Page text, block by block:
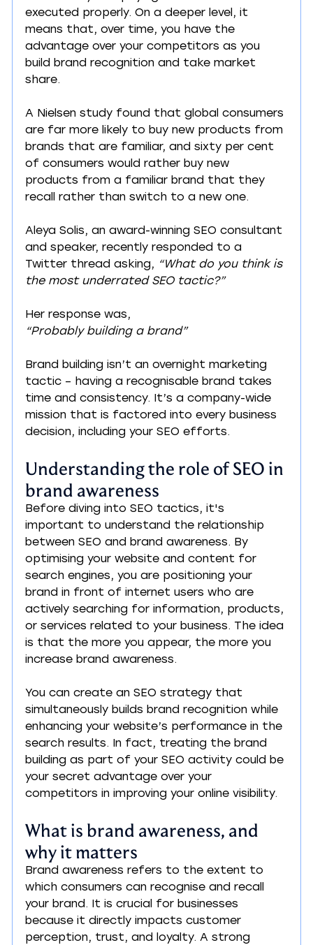
executed properly. On a deeper level, it
means that, over time, you have the
advantage over your competitors as you
build brand recognition and take market
share.
A Nielsen study found that global consumers
are far more likely to buy new products from
brands that are familiar, and sixty per cent
of consumers would rather buy new
products from a familiar brand that they
recall rather than switch to a new one.
Aleya Solis, an award-winning SEO consultant
and speaker, recently responded to a
Twitter thread asking, “What do you think is
the most underrated SEO tactic?”
Her response was,
“Probably building a brand”
Brand building isn’t an overnight marketing
tactic – having a recognisable brand takes
time and consistency. It’s a company-wide
mission that is factored into every business
decision, including your SEO efforts.
Understanding the role of SEO in
brand awareness
Before diving into SEO tactics, it's
important to understand the relationship
between SEO and brand awareness. By
optimising your website and content for
search engines, you are positioning your
brand in front of internet users who are
actively searching for information, products,
or services related to your business. The idea
is that the more you appear, the more you
increase brand awareness.
You can create an SEO strategy that
simultaneously builds brand recognition while
enhancing your website’s performance in the
search results. In fact, treating the brand
building as part of your SEO activity could be
your secret advantage over your
competitors in improving your online visibility.
What is brand awareness, and
why it matters
Brand awareness refers to the extent to
which consumers can recognise and recall
your brand. It is crucial for businesses
because it directly impacts customer
perception, trust, and loyalty. A strong